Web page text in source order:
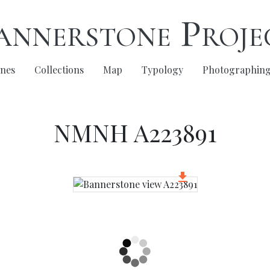
Collections Map Typology Photographing
NMNH A223891
get_appDownload Image